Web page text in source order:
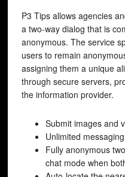
P3 Tips allows agencies
a two-way dialog that is
anonymous. The service
users to remain
assigning them a unique
through secure servers,
the information provider.
Submit images and
Unlimited
Fully anonymous
chat mode when